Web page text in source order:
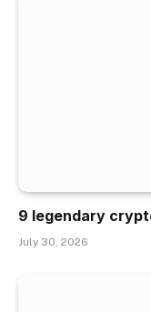
9 legendary
July 30, 2026